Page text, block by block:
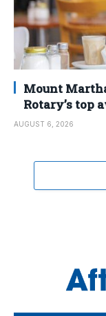
Mount
Rotary’s top
AUGUST 6, 2026